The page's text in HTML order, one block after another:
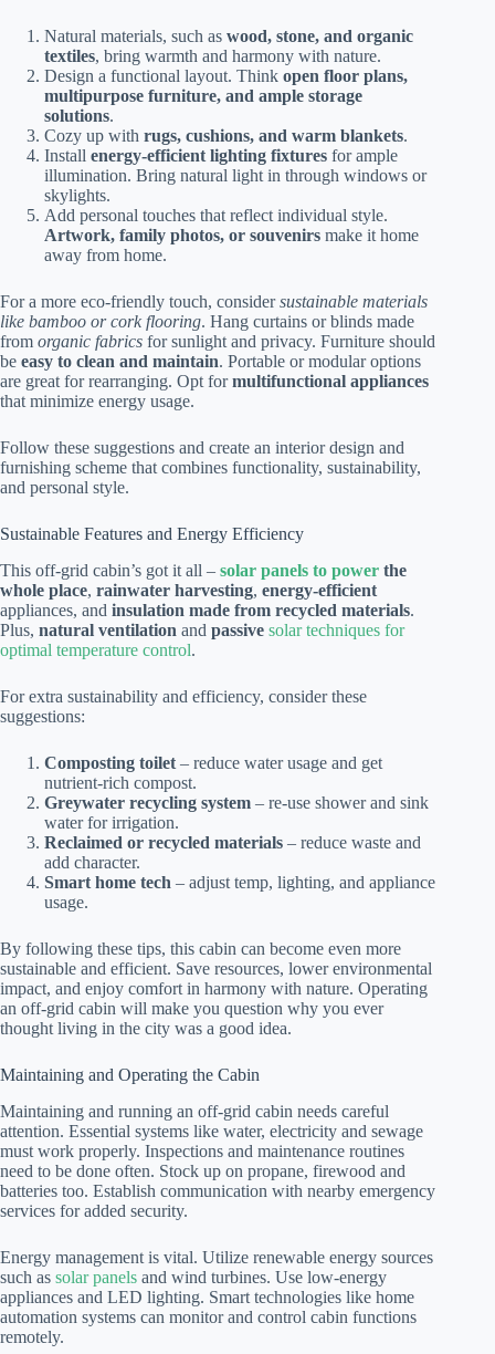
Natural materials, such as wood, stone, and organic
textiles, bring warmth and harmony with nature.
Design a functional layout. Think open floor plans,
multipurpose furniture, and ample storage
solutions.
Cozy up with rugs, cushions, and warm blankets.
Install energy-efficient lighting fixtures for ample
illumination. Bring natural light in through windows or
skylights.
Add personal touches that reflect individual style.
Artwork, family photos, or souvenirs make it home
away from home.
For a more eco-friendly touch, considersustainable materials
like bamboo or cork flooring. Hang curtains or blinds made
from organic fabrics for sunlight and privacy. Furniture should
be easy to clean and maintain. Portable or modular options
are great for rearranging. Opt formultifunctional appliances
that minimize energy usage.
Follow these suggestions and create an interior design and
furnishing scheme that combines functionality, sustainability,
and personal style.
Sustainable Features and Energy Efficiency
This off-grid cabin’s got it all – solar panels to power the
whole place, rainwater harvesting, energy-efficient
appliances, and insulation made from recycled materials.
Plus, natural ventilation and passive solar techniques for
optimal temperature control.
For extra sustainability and efficiency, consider these
suggestions:
Composting toilet – reduce water usage and get
nutrient-rich compost.
Greywater recycling system – re-use shower and sink
water for irrigation.
Reclaimed or recycled materials – reduce waste and
add character.
Smart home tech – adjust temp, lighting, and appliance
usage.
By following these tips, this cabin can become even more
sustainable and efficient. Save resources, lower environmental
impact, and enjoy comfort in harmony with nature. Operating
an off-grid cabin will make you question why you ever
thought living in the city was a good idea.
Maintaining and Operating the Cabin
Maintaining and running an off-grid cabin needs careful
attention. Essential systems like water, electricity and sewage
must work properly. Inspections and maintenance routines
need to be done often. Stock up on propane, firewood and
batteries too. Establish communication with nearby emergency
services for added security.
Energy management is vital. Utilize renewable energy sources
such as solar panels and wind turbines. Use low-energy
appliances and LED lighting. Smart technologies like home
automation systems can monitor and control cabin functions
remotely.